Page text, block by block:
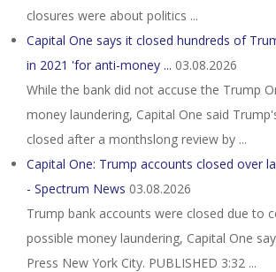
closures were about politics ...
Capital One says it closed hundreds of
in 2021 'for anti-money ... 03.08.2026
While the bank did not accuse the Trump
money laundering, Capital One said
closed after a monthslong review by ...
Capital One: Trump accounts closed over
- Spectrum News 03.08.2026
Trump bank accounts were closed due to
possible money laundering, Capital One
Press New York City. PUBLISHED 3:32 ...